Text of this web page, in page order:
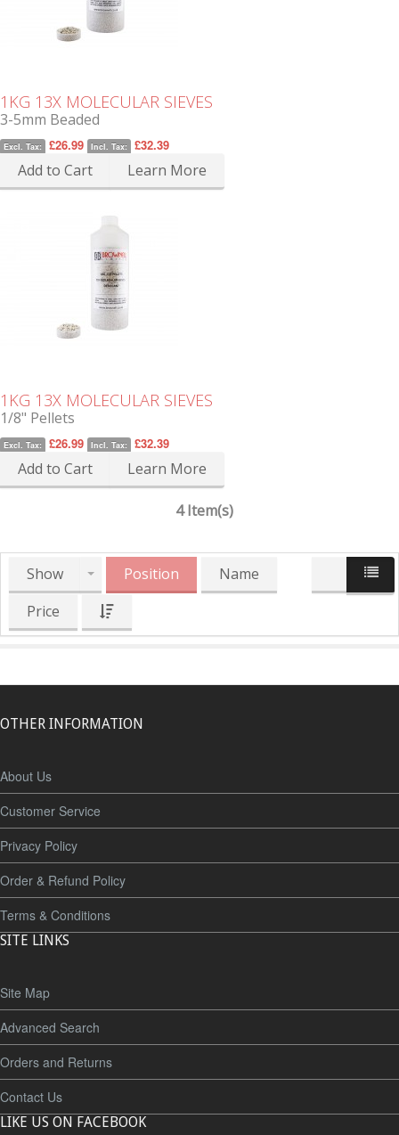
1KG 13X MOLECULAR SIEVES
3-5mm Beaded
Excl. Tax: £26.99 Incl. Tax: £32.39
Add to Cart Learn More
1KG 13X MOLECULAR SIEVES
1/8" Pellets
Excl. Tax: £26.99 Incl. Tax: £32.39
Add to Cart Learn More
4 Item(s)
Show Position
Name
Price
OTHER INFORMATION
About Us
Customer Service
Privacy Policy
Order & Refund Policy
Terms & Conditions
SITE LINKS
Site Map
Advanced Search
Orders and Returns
Contact Us
LIKE US ON FACEBOOK